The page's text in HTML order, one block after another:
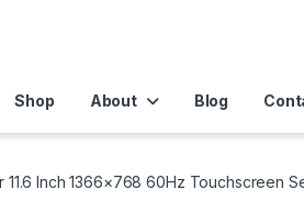
Shop About Blog
11.6 Inch 1366×768 60Hz Touchscreen